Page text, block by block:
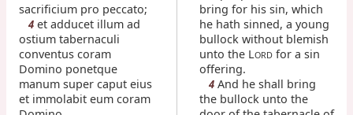
sacrificium pro peccato;
4et adducet illum ad
ostium tabernaculi
conventus coram
Domino ponetque
manum super caput eius
et immolabit eum coram
bring for his sin, which
he hath sinned, a young
bullock without blemish
unto the LORD for a sin
offering.
4 And he shall bring
the bullock unto the